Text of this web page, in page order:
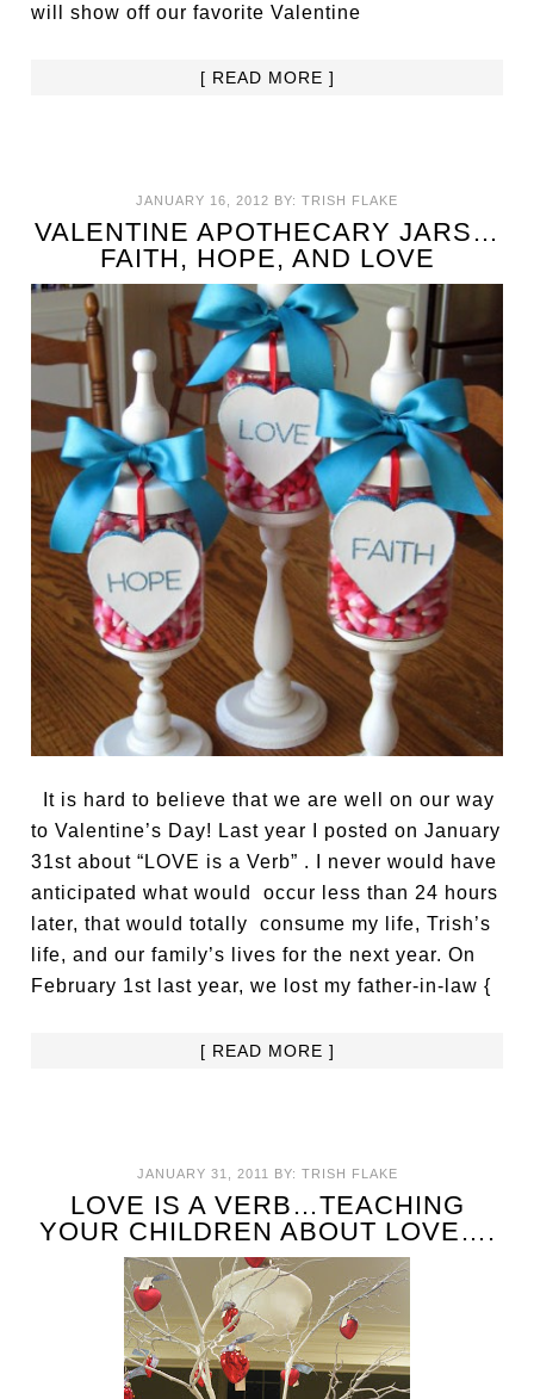
will show off our favorite Valentine
[ READ MORE ]
JANUARY 16, 2012 BY: TRISH FLAKE
VALENTINE APOTHECARY JARS…
FAITH, HOPE, AND LOVE
It is hard to believe that we are well on our way
to Valentine’s Day! Last year I posted on January
31st about “LOVE is a Verb” . I never would have
anticipated what would occur less than 24 hours
later, that would totally consume my life, Trish’s
life, and our family’s lives for the next year. On
February 1st last year, we lost my father-in-law {
[ READ MORE ]
JANUARY 31, 2011 BY: TRISH FLAKE
LOVE IS A VERB…TEACHING
YOUR CHILDREN ABOUT LOVE….